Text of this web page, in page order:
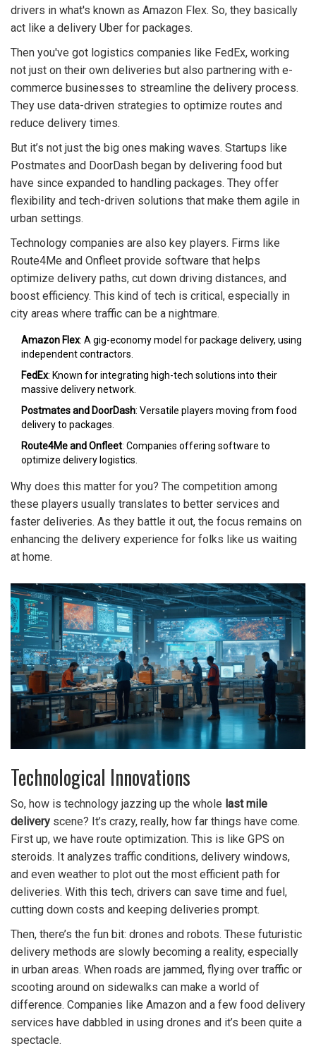
drivers in what's known as Amazon Flex. So, they basically
act like a delivery Uber for packages.
Then you've got logistics companies like FedEx, working
not just on their own deliveries but also partnering with e-
commerce businesses to streamline the delivery process.
They use data-driven strategies to optimize routes and
reduce delivery times.
But it’s not just the big ones making waves. Startups like
Postmates and DoorDash began by delivering food but
have since expanded to handling packages. They offer
flexibility and tech-driven solutions that make them agile in
urban settings.
Technology companies are also key players. Firms like
Route4Me and Onfleet provide software that helps
optimize delivery paths, cut down driving distances, and
boost efficiency. This kind of tech is critical, especially in
city areas where traffic can be a nightmare.
Amazon Flex: A gig-economy model for package delivery, using
independent contractors.
FedEx: Known for integrating high-tech solutions into their
massive delivery network.
Postmates and DoorDash: Versatile players moving from food
delivery to packages.
Route4Me and Onfleet: Companies offering software to
optimize delivery logistics.
Why does this matter for you? The competition among
these players usually translates to better services and
faster deliveries. As they battle it out, the focus remains on
enhancing the delivery experience for folks like us waiting
at home.
Technological Innovations
So, how is technology jazzing up the whole last mile
delivery scene? It’s crazy, really, how far things have come.
First up, we have route optimization. This is like GPS on
steroids. It analyzes traffic conditions, delivery windows,
and even weather to plot out the most efficient path for
deliveries. With this tech, drivers can save time and fuel,
cutting down costs and keeping deliveries prompt.
Then, there’s the fun bit: drones and robots. These futuristic
delivery methods are slowly becoming a reality, especially
in urban areas. When roads are jammed, flying over traffic or
scooting around on sidewalks can make a world of
difference. Companies like Amazon and a few food delivery
services have dabbled in using drones and it’s been quite a
spectacle.